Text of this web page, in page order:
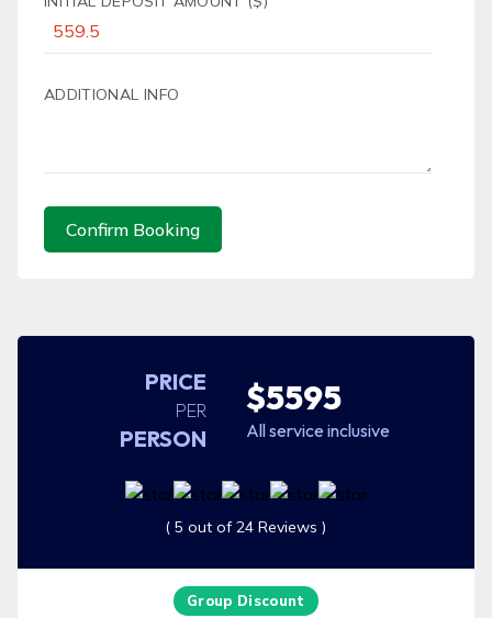
ADDITIONAL INFO
Confirm Booking
PRICE
PER
PERSON
$5595
All service inclusive
( 5 out of 24 Reviews )
Group Discount